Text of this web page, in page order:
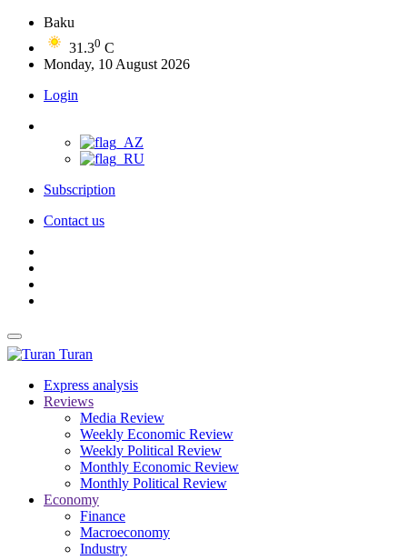
Baku
31.30 C
Monday, 10 August 2026
Login
Subscription
Contact us
Turan
Express analysis
Reviews
Media Review
Weekly Economic Review
Weekly Political Review
Monthly Economic Review
Monthly Political Review
Economy
Finance
Macroeconomy
Industry